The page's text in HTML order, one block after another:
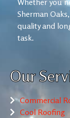
Whether you
Sherman
quality and
task.
Our
Commercial
Cool Roofing